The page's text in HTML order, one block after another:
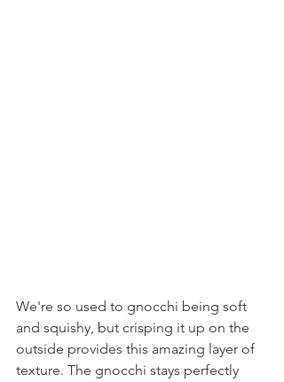
We're so used to gnocchi being soft
and squishy, but crisping it up on the
outside provides this amazing layer of
texture. The gnocchi stays perfectly